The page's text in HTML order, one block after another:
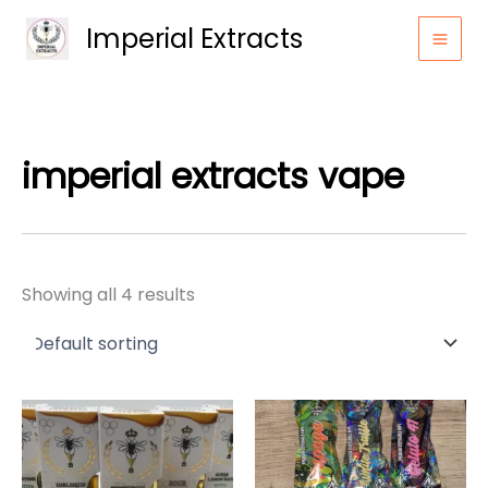
Imperial Extracts
imperial extracts vape​
Showing all 4 results